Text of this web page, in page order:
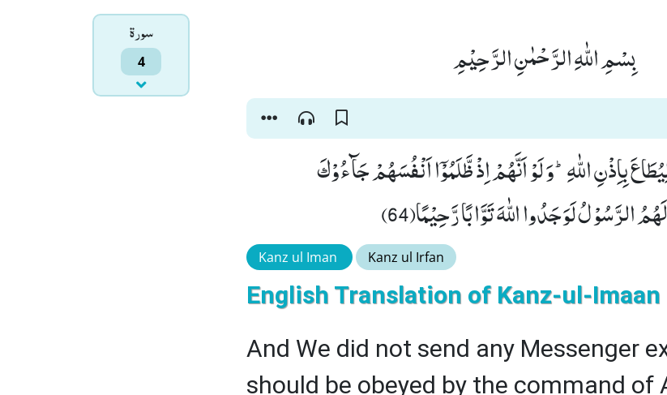
سورۃ
4 بِسْمِ اللّٰهِ الرَّحْمٰنِ الرَّحِیْمِ
بِاِذْنِ اللّٰهِؕ-وَ لَوْ اَنَّهُمْ اِذْ ظَّلَمُوْۤا اَنْفُسَهُمْ جَآءُوْكَ
الرَّسُوْلُ لَوَجَدُوا اللّٰهَ تَوَّابًا رَّحِیْمًا(64)
Kanz ul Iman Kanz ul Irfan
English Translation of Kanz-ul-Imaan
And We did not send any Messenger
should be obeyed by the command of